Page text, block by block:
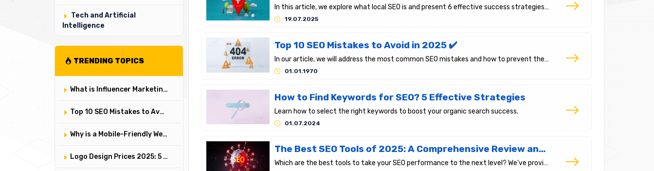
Tech and Artificial
Intelligence
TRENDING TOPICS
What is Influencer Marketing and How to Do It? ✔️
Top 10 SEO Mistakes to Avoid in 2025 ✔️
Why is a Mobile-Friendly Website Mandatory? A Comprehensive Responsive Design Analysis
Logo Design Prices 2025: 5 Factors That Determine a Logo's Value and Cost
In this article, we explore what local SEO is and present 6 effective success strategies for small businesses.
19.07.2025
Top 10 SEO Mistakes to Avoid in 2025 ✔️
In our article, we will address the most common SEO mistakes and how to prevent them.
01.01.1970
How to Find Keywords for SEO? 5 Effective Strategies
Learn how to select the right keywords to boost your organic search success.
01.07.2024
The Best SEO Tools of 2025: A Comprehensive Review and Comparison
Which are the best tools to take your SEO performance to the next level? We've provided a comparative analysis of the 7 essential SEO tools used by experts.